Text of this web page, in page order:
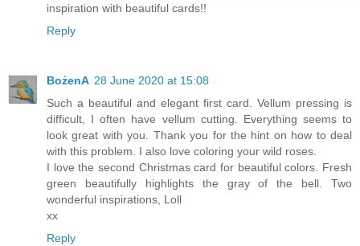
inspiration with beautiful cards!!
Reply
BożenA 28 June 2020 at 15:08
Such a beautiful and elegant first card. Vellum pressing is
difficult, I often have vellum cutting. Everything seems to
look great with you. Thank you for the hint on how to deal
with this problem. I also love coloring your wild roses.
I love the second Christmas card for beautiful colors. Fresh
green beautifully highlights the gray of the bell. Two
wonderful inspirations, Loll
xx
Reply